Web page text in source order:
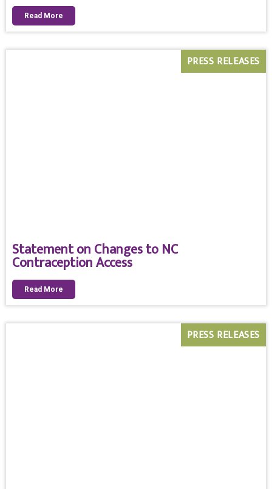
Read More
Statement on Changes to NC
Contraception Access
PRESS RELEASES
Read More
PRESS RELEASES